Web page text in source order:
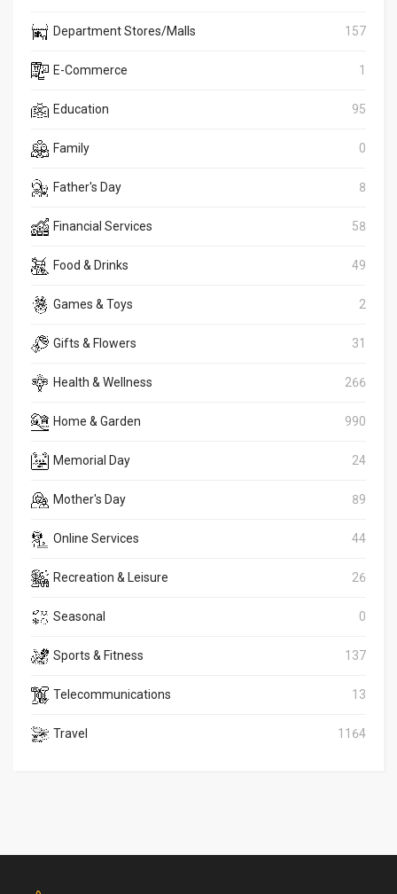
Department Stores/Malls 157
E-Commerce 1
Education 95
Family 0
Father's Day 8
Financial Services 58
Food & Drinks 49
Games & Toys 2
Gifts & Flowers 31
Health & Wellness 266
Home & Garden 990
Memorial Day 24
Mother's Day 89
Online Services 44
Recreation & Leisure 26
Seasonal 0
Sports & Fitness 137
Telecommunications 13
Travel 1164